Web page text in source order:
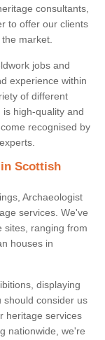
consultants,
to offer our clients
market.
jobs and
experience within
of different
high-quality and
recognised by
Scottish
Archaeologist
services. We've
sites, ranging from
houses in
displaying
should consider us
heritage services
nationwide, we're